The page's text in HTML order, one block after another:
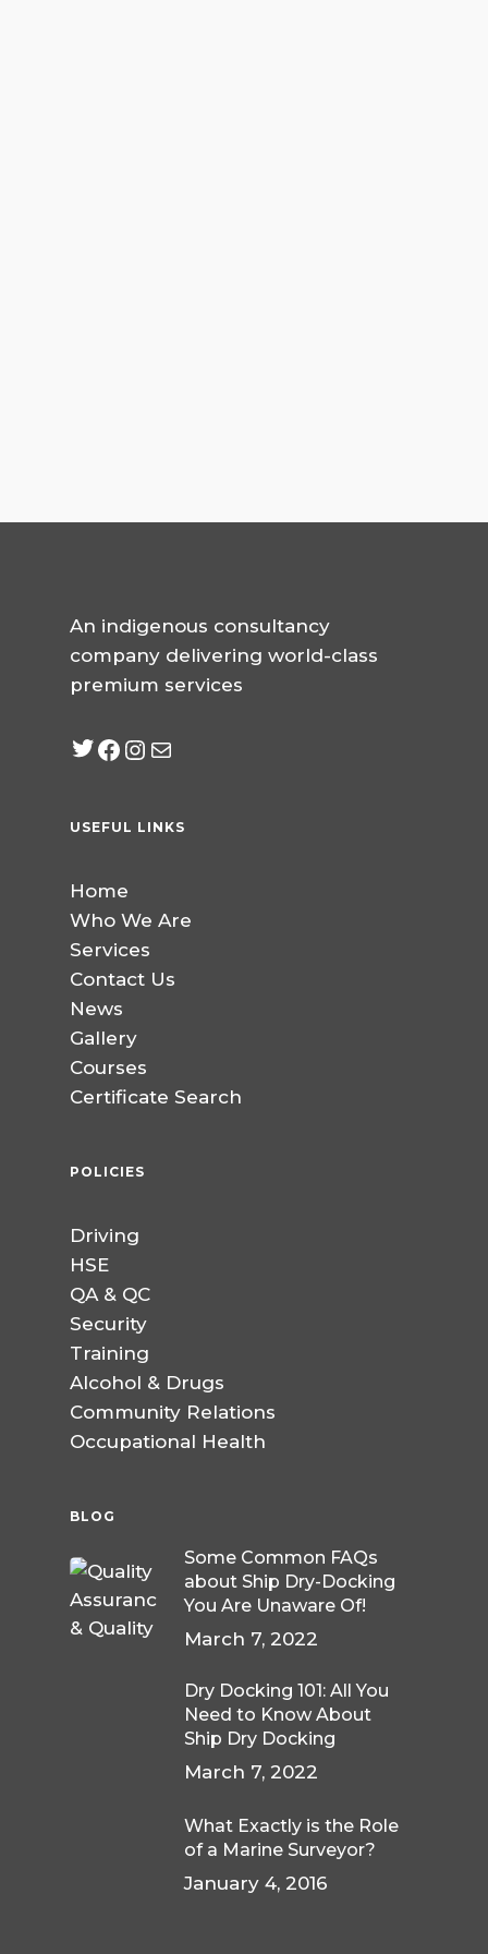
An indigenous consultancy
company delivering world-class
premium services
Twitter
Facebook
Instagram
USEFUL LINKS
Home
Who We Are
Services
Contact Us
News
Gallery
Courses
Certificate Search
POLICIES
Driving
HSE
QA & QC
Security
Training
Alcohol & Drugs
Community Relations
Occupational Health
BLOG
Some Common FAQs
about Ship Dry-Docking
You Are Unaware Of!
March 7, 2022
Dry Docking 101: All You
Need to Know About
Ship Dry Docking
March 7, 2022
What Exactly is the Role
of a Marine Surveyor?
January 4, 2016